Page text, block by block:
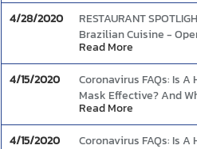
can cause people to
eating intentions.
continue your good
boost your mood and
4/28/2020
RESTAURANT
Brazilian Cuisine -
text, or order online and
Bramer's Taste!
Read More
4/15/2020
Coronavirus FAQs: Is A
Mask Effective? And
Way To Wear One?
Read More
4/15/2020
Coronavirus FAQs: Is A